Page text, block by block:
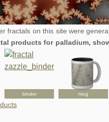
fractals on this site were
products for palladium,
binder mug